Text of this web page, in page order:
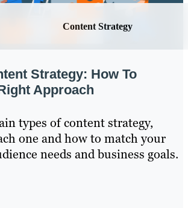
Content Strategy
Strategy: How To
Approach
types of content strategy,
one and how to match your
needs and business goals.